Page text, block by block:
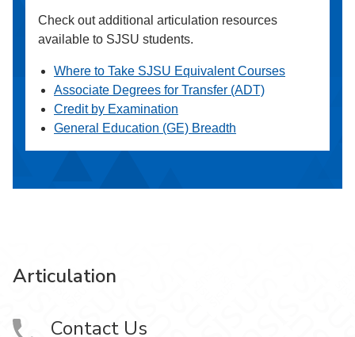
Check out additional articulation resources
available to SJSU students.
Where to Take SJSU Equivalent Courses
Associate Degrees for Transfer (ADT)
Credit by Examination
General Education (GE) Breadth
Articulation
Contact Us